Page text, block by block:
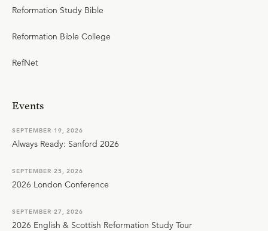
Reformation Study Bible
Reformation Bible College
RefNet
Events
SEPTEMBER 19, 2026
Always Ready: Sanford 2026
SEPTEMBER 25, 2026
2026 London Conference
SEPTEMBER 27, 2026
2026 English & Scottish Reformation Study Tour